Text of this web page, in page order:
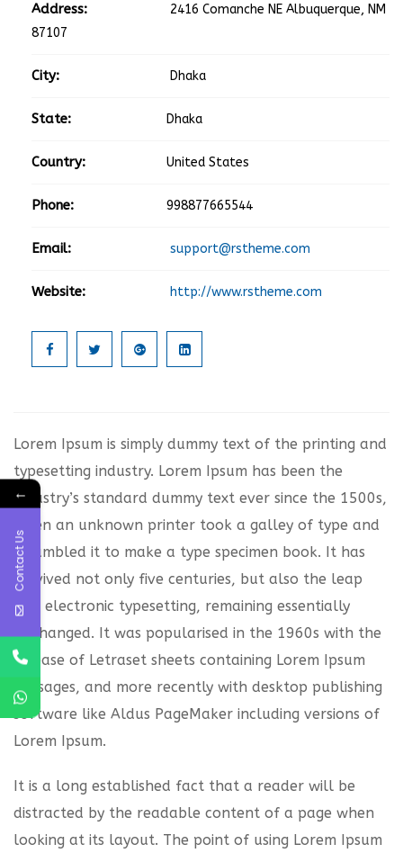
Address:
2416 Comanche NE Albuquerque, NM
87107
City: Dhaka
State: Dhaka
Country: United States
Phone: 998877665544
Email: support@rstheme.com
Website: http://www.rstheme.com
Lorem Ipsum is simply dummy text of the printing and
typesetting industry. Lorem Ipsum has been the
industry’s standard dummy text ever since the 1500s,
when an unknown printer took a galley of type and
scrambled it to make a type specimen book. It has
survived not only five centuries, but also the leap
into electronic typesetting, remaining essentially
unchanged. It was popularised in the 1960s with the
release of Letraset sheets containing Lorem Ipsum
passages, and more recently with desktop publishing
software like Aldus PageMaker including versions of
Lorem Ipsum.
It is a long established fact that a reader will be
distracted by the readable content of a page when
looking at its layout. The point of using Lorem Ipsum
←
Contact Us